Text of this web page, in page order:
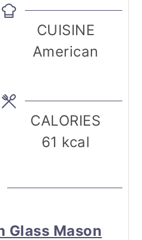
CUISINE
American
CALORIES
61 kcal
Glass Mason